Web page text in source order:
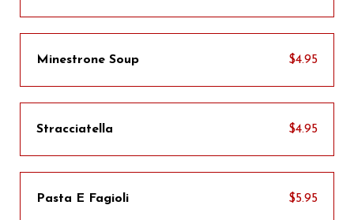
Minestrone Soup $4.95
Stracciatella $4.95
Pasta E Fagioli $5.95